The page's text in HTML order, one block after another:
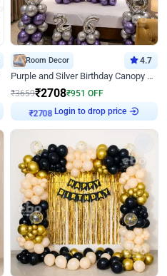
Room Decor 4.7
Purple and Silver Birthday Canopy Decor
₹3659₹2708₹951 OFF
Login to drop price